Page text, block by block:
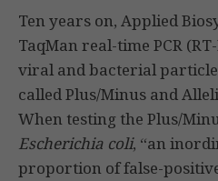
Ten years on, Applied
TaqMan real-time PCR
viral and bacterial
called Plus/Minus and
When testing the Plus/
Escherichia coli, “an
proportion of false-